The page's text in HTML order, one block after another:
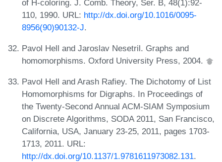
of H-coloring. J. Comb. Theory, Ser. B, 48(1):92-
110, 1990. URL: http://dx.doi.org/10.1016/0095-
8956(90)90132-J.
Pavol Hell and Jaroslav Nesetril. Graphs and
homomorphisms. Oxford University Press, 2004.
Pavol Hell and Arash Rafiey. The Dichotomy of List
Homomorphisms for Digraphs. In Proceedings of
the Twenty-Second Annual ACM-SIAM Symposium
on Discrete Algorithms, SODA 2011, San Francisco,
California, USA, January 23-25, 2011, pages 1703-
1713, 2011. URL:
http://dx.doi.org/10.1137/1.9781611973082.131.